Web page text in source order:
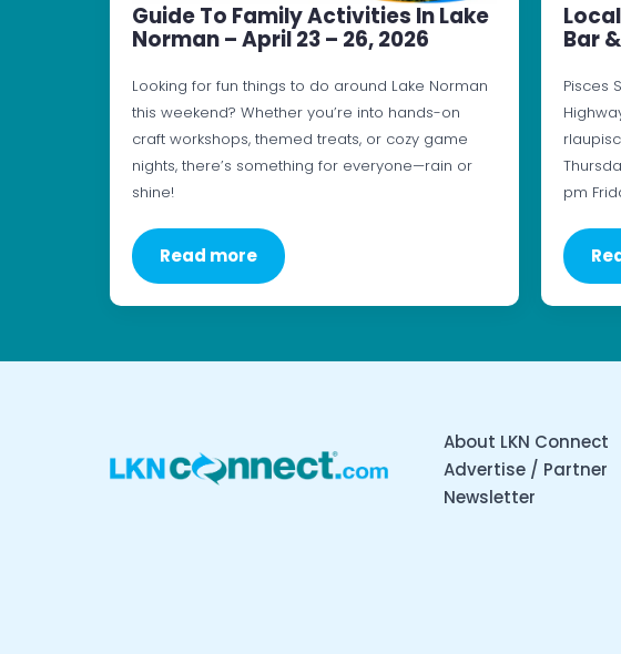
Guide To Family Activities In Lake
Norman – April 23 – 26, 2026
Looking for fun things to do around Lake Norman
this weekend? Whether you’re into hands-on
craft workshops, themed treats, or cozy game
nights, there’s something for everyone—rain or
shine!
Read more
Bar
Pisces
pm
About LKN Connect
Advertise / Partner
Newsletter